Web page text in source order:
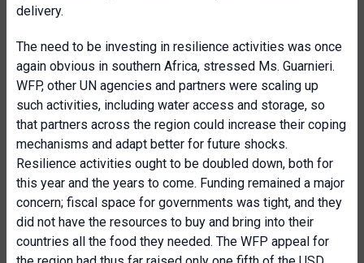
delivery.
The need to be investing in resilience activities was once
again obvious in southern Africa, stressed Ms. Guarnieri.
WFP, other UN agencies and partners were scaling up
such activities, including water access and storage, so
that partners across the region could increase their coping
mechanisms and adapt better for future shocks.
Resilience activities ought to be doubled down, both for
this year and the years to come. Funding remained a major
concern; fiscal space for governments was tight, and they
did not have the resources to buy and bring into their
countries all the food they needed. The WFP appeal for